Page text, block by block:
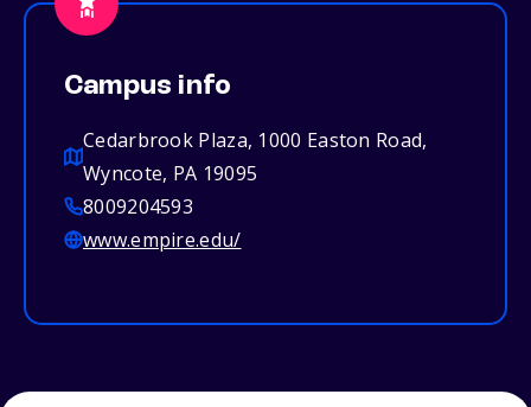
Campus info
Cedarbrook Plaza, 1000 Easton Road,
Wyncote, PA 19095
8009204593
www.empire.edu/